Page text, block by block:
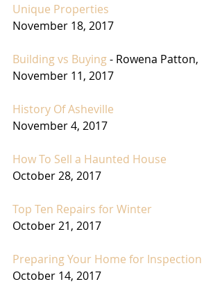
Unique Properties
November 18, 2017
Building vs Buying - Rowena Patton,
November 11, 2017
History Of Asheville
November 4, 2017
How To Sell a Haunted House
October 28, 2017
Top Ten Repairs for Winter
October 21, 2017
Preparing Your Home for Inspection
October 14, 2017